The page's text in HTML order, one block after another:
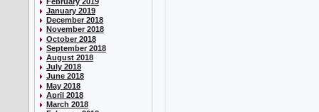
January 2019
December 2018
November 2018
October 2018
September 2018
August 2018
July 2018
June 2018
May 2018
April 2018
March 2018